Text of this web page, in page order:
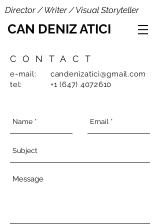
Director / Writer / Visual Storyteller
CAN DENIZ ATICI
CONTACT
e-mail: candenizatici@gmail.com
tel: +1 (647) 4072610